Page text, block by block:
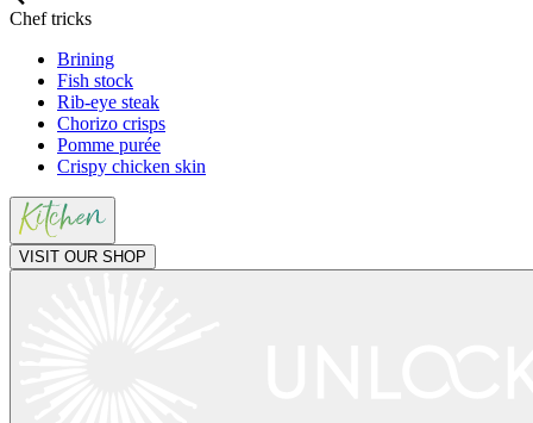
Chef tricks
Brining
Fish stock
Rib-eye steak
Chorizo crisps
Pomme purée
Crispy chicken skin
VISIT OUR SHOP